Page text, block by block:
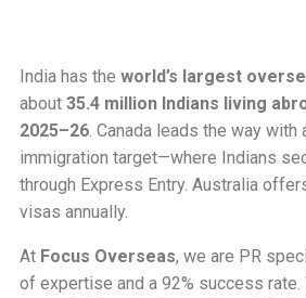
India has the world’s largest
about 35.4 million Indians living
2025–26 . Canada leads the way with
immigration target—where Indians
through Express Entry. Australia
visas annually.
At Focus Overseas, we are PR
of expertise and a 92% success rate.